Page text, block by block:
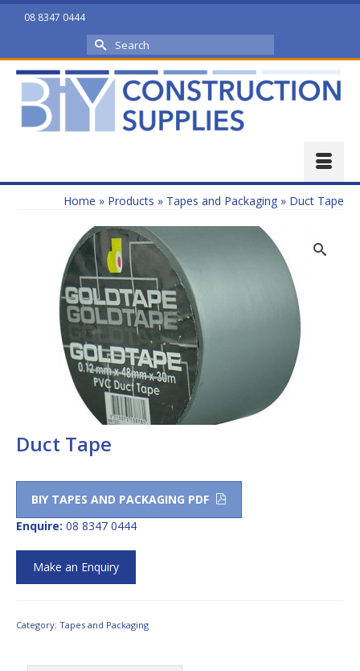
08 8347 0444
Search
for:
Home » Products » Tapes and Packaging » Duct Tape
Duct Tape
BIY TAPES AND PACKAGING PDF
Enquire: 08 8347 0444
Make an Enquiry
Category: Tapes and Packaging